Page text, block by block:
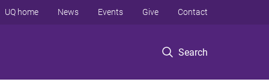
Search
UQ home News Events Give Contact